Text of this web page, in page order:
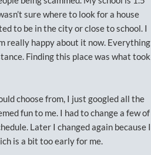
sure where to look for a house
to be in the city or close to school. I
really happy about it now. Everything
Finding this place was what took
choose from, I just googled all the
fun to me. I had to change a few of
Later I changed again because I
is a bit too early for me.